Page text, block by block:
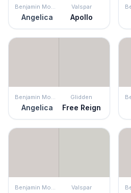
Benjamin Moore
Angelica
Valspar
Apollo
Benjamin Moore
Angelica
Glidden
Free Reign
Benjamin Moore Valspar